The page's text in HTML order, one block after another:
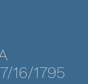
16/1795